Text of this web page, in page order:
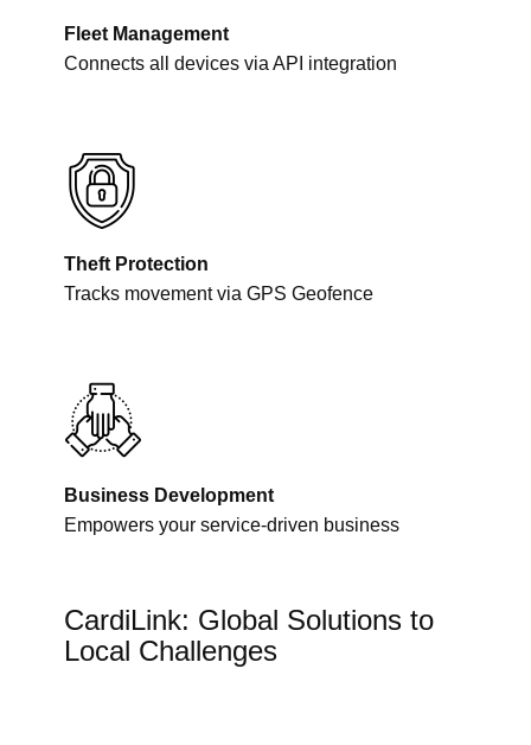
Fleet Management
Connects all devices via API integration
Theft Protection
Tracks movement via GPS Geofence
Business Development
Empowers your service-driven business
CardiLink: Global Solutions to
Local Challenges